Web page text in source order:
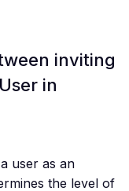
inviting
in
user as an
the level of